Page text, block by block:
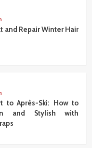
and Repair Winter Hair
to Après-Ski: How to
and Stylish with